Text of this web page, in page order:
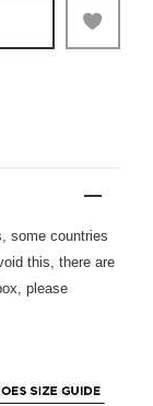
some countries
this, there are
please